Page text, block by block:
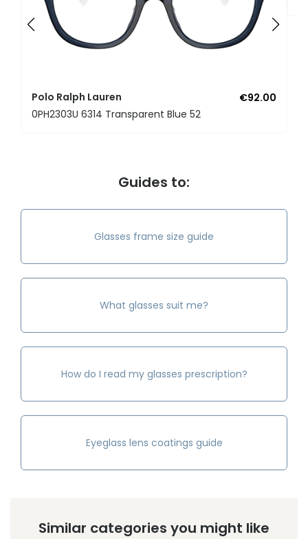
Polo Ralph Lauren
€92.00
0PH2303U 6314 Transparent Blue 52
Guides to:
Glasses frame size guide
What glasses suit me?
How do I read my glasses prescription?
Eyeglass lens coatings guide
Similar categories you might like